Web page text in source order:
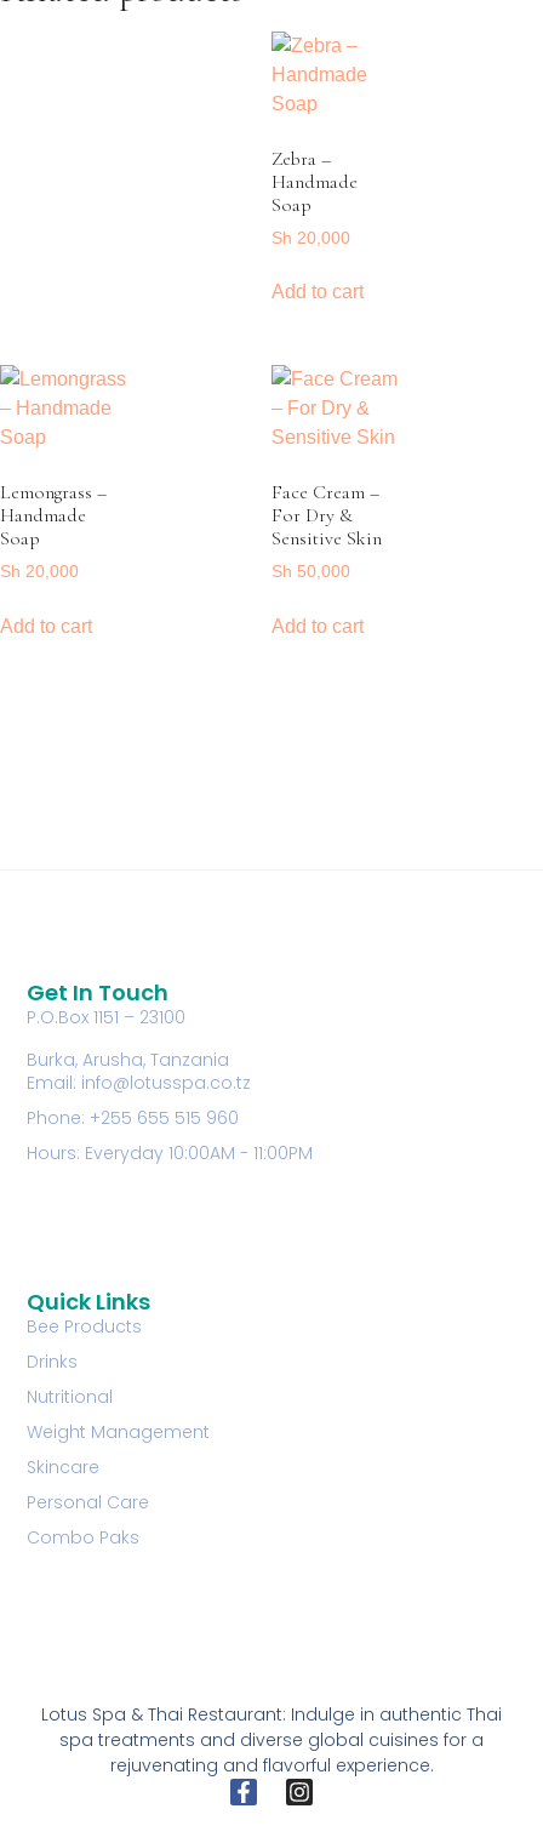
Zebra –
Handmade
Soap
Sh 20,000
Add to cart
Lemongrass –
Handmade
Soap
Sh 20,000
Add to cart
Face Cream –
For Dry &
Sensitive Skin
Sh 50,000
Add to cart
Lotus Spa & Thai Restaurant: Indulge in authentic Thai
spa treatments and diverse global cuisines for a
rejuvenating and flavorful experience.
Quick Links
Bee Products
Drinks
Nutritional
Weight Management
Skincare
Personal Care
Combo Paks
Get In Touch
P.O.Box 1151 – 23100
Burka, Arusha, Tanzania
Email: info@lotusspa.co.tz
Phone: +255 655 515 960
Hours: Everyday 10:00AM - 11:00PM